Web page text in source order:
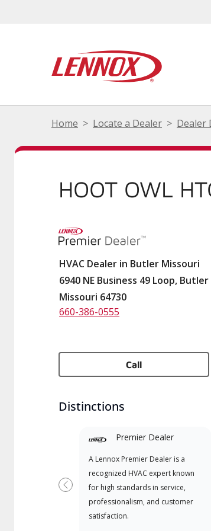
Home Locate a Dealer Dealer
HOOT OWL
HVAC Dealer in Butler Missouri
6940 NE Business 49 Loop, Butler
Missouri 64730
660-386-0555
Call
Distinctions
Premier Dealer
A Lennox Premier Dealer is a
recognized HVAC expert known
for high standards in service,
professionalism, and customer
satisfaction.
Previous